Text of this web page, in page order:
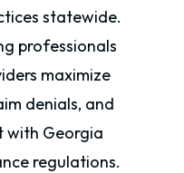
statewide.
professionals
maximize
denials, and
with Georgia
regulations.